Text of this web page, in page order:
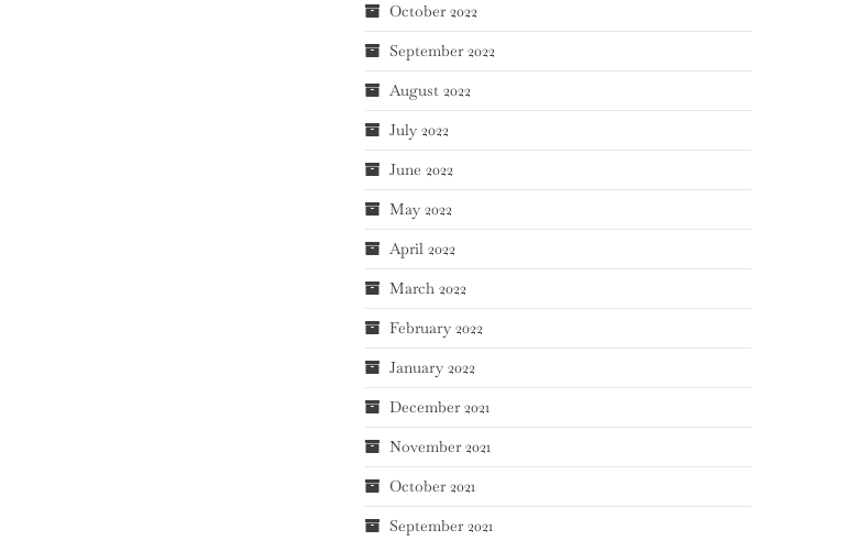
October 2022
September 2022
August 2022
July 2022
June 2022
May 2022
April 2022
March 2022
February 2022
January 2022
December 2021
November 2021
October 2021
September 2021